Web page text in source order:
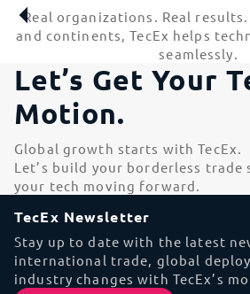
Real organizations. Real
and continents, TecEx helps
seamlessly.
Let’s Get Your
Motion.
Global growth starts with TecEx.
Let’s build your borderless trade
your tech moving forward.
TecEx Newsletter
Stay up to date with the latest
international trade, global
industry changes with TecEx’s